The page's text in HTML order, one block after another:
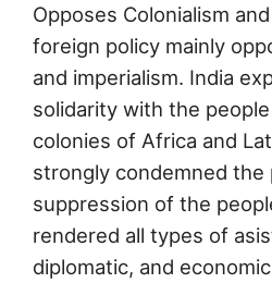
Opposes Colonialism
foreign policy mainly
and imperialism. India
solidarity with the
colonies of Africa and
strongly condemned the
suppression of the
rendered all types of
diplomatic, and